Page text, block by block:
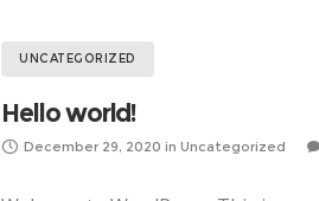
UNCATEGORIZED
Hello world!
December 29, 2020 in Uncategorized